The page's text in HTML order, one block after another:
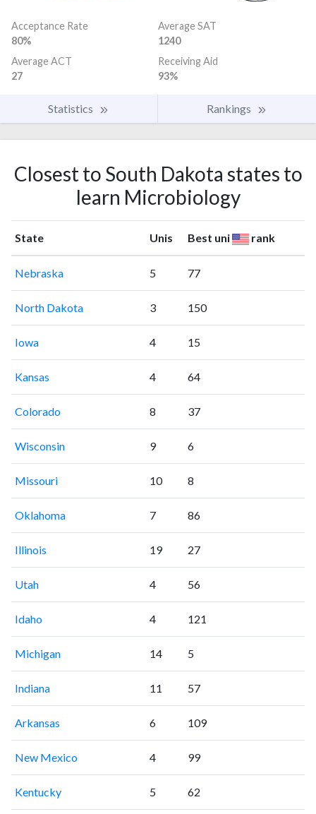
Acceptance Rate
80%
Average SAT
1240
Average ACT
27
Receiving Aid
93%
Statistics Rankings
Closest to South Dakota states to
learn Microbiology
State Unis Best uni rank
Nebraska 5 77
North Dakota 3 150
Iowa 4 15
Kansas 4 64
Colorado 8 37
Wisconsin 9 6
Missouri 10 8
Oklahoma 7 86
Illinois 19 27
Utah 4 56
Idaho 4 121
Michigan 14 5
Indiana 11 57
Arkansas 6 109
New Mexico 4 99
Kentucky 5 62